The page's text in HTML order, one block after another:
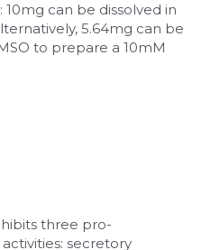
can be dissolved in
5.64mg can be
to prepare a 10mM
three pro-
secretory